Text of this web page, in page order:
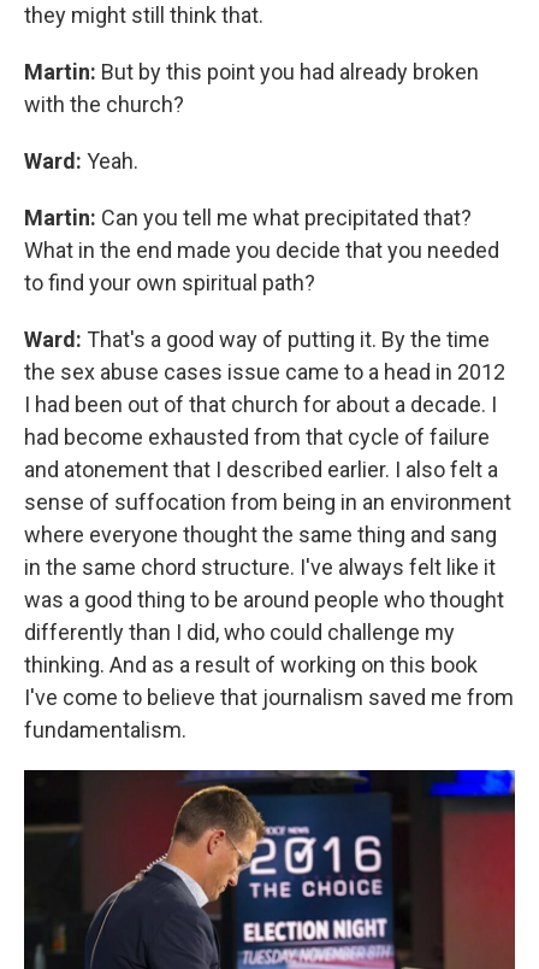
they might still think that.
Martin: But by this point you had already broken
with the church?
Ward: Yeah.
Martin: Can you tell me what precipitated that?
What in the end made you decide that you needed
to find your own spiritual path?
Ward: That's a good way of putting it. By the time
the sex abuse cases issue came to a head in 2012
I had been out of that church for about a decade. I
had become exhausted from that cycle of failure
and atonement that I described earlier. I also felt a
sense of suffocation from being in an environment
where everyone thought the same thing and sang
in the same chord structure. I've always felt like it
was a good thing to be around people who thought
differently than I did, who could challenge my
thinking. And as a result of working on this book
I've come to believe that journalism saved me from
fundamentalism.